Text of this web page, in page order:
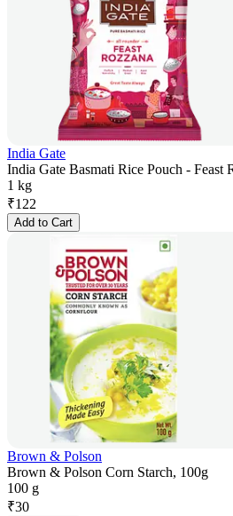
India Gate
India Gate Basmati Rice Pouch - Feast
1 kg
₹122
Add to Cart
Brown & Polson
Brown & Polson Corn Starch, 100g
100 g
₹30